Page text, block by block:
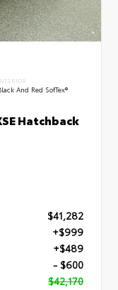
And Red SofTex®
Hatchback
$41,282
+$999
+$489
- $600
$42,170